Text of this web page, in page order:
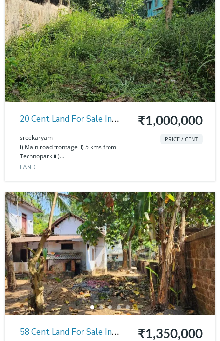
20 Cent Land For Sale In
Sreekaryam
sreekaryam
i) Main road frontage ii) 5 kms from
Technopark iii)...
₹1,000,000
PRICE / CENT
LAND
58 Cent Land For Sale In
₹1,350,000